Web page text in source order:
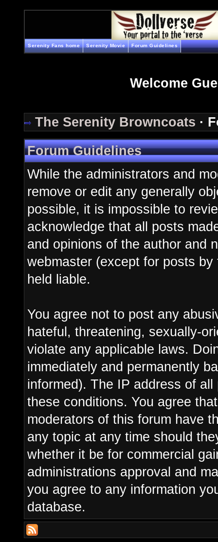
Serenity Fans home Serenity Movie Forum Guidelines
Welcome
The Serenity Browncoats ·
Forum Guidelines
While the administrators and
remove or edit any generally
possible, it is impossible to
acknowledge that all posts
and opinions of the author and
webmaster (except for posts
held liable.
You agree not to post any
hateful, threatening, sexually-
violate any applicable laws.
immediately and permanently
informed). The IP address of
these conditions. You agree
moderators of this forum have
any topic at any time should
whether it be for commercial
administrations approval and
you agree to any information
database.